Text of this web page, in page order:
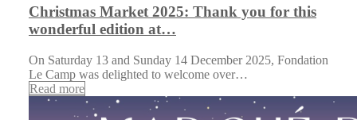
Christmas Market 2025: Thank you for this
wonderful edition at…
On Saturday 13 and Sunday 14 December 2025, Fondation
Le Camp was delighted to welcome over…
Read more